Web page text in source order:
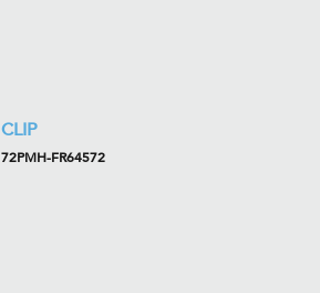
CLIP
72PMH-FR64572